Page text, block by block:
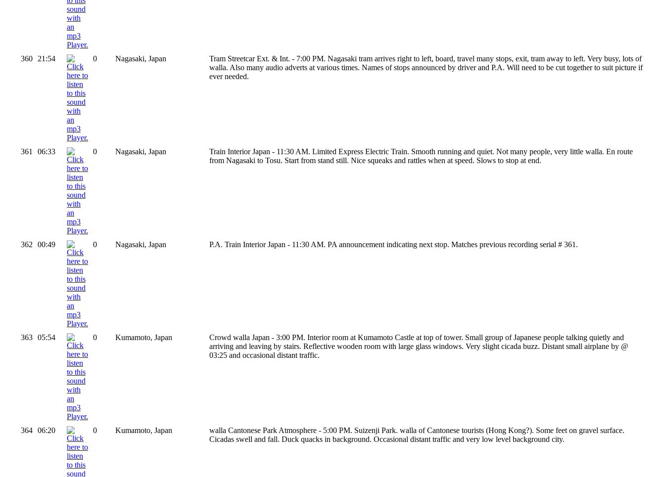
360 21:54 0 Nagasaki, Japan
Tram Streetcar Ext. & Int. - 7:00 PM. Nagasaki tram arrives right to left, board, travel many stops, exit, tram away to left. Very busy, lots of
walla. Also many audio adverts at various times. Names of stops announced by driver and P.A. Will need to be cut together to suit picture if
ever needed.
361 06:33 0 Nagasaki, Japan
Train Interior Japan - 11:30 AM. Limited Express Electric Train. Smooth running and quiet. Not many people, very little walla. En route
from Nagasaki to Tosu. Start from stand still. Nice squeaks and rattles when at speed. Slows to stop at end.
362 00:49 0 Nagasaki, Japan P.A. Train Interior Japan - 11:30 AM. PA announcement indicating next stop. Matches previous recording serial # 361.
363 05:54 0 Kumamoto, Japan
Crowd walla Japan - 3:00 PM. Interior room at Kumamoto Castle at top of tower. Small group of Japanese people talking quietly and
arriving and leaving by stairs. Reflective wooden room with large glass windows. Very slight cicada buzz. Distant small airplane by @
03:25 and occasional distant traffic.
364 06:20 0 Kumamoto, Japan
walla Cantonese Park Atmosphere - 5:00 PM. Suizenji Park. walla of Cantonese tourists (Hong Kong?). Some feet on gravel surface.
Cicadas swell and fall. Duck quacks in background. Occasional distant traffic and very low level background city.